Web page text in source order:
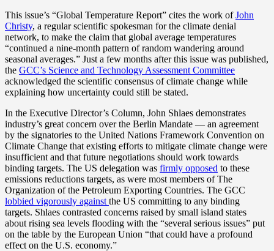
This issue’s “Global Temperature Report” cites the work ofJohn
Christy, a regular scientific spokesman for the climate denial
network, to make the claim that global average temperatures
“continued a nine-month pattern of random wandering around
seasonal averages.” Just a few months after this issue was published,
the GCC’s Science and Technology Assessment Committee
acknowledged the scientific consensus of climate change while
explaining how uncertainty could still be stated.
In the Executive Director’s Column, John Shlaes demonstrates
industry’s great concern over the Berlin Mandate — an agreement
by the signatories to the United Nations Framework Convention on
Climate Change that existing efforts to mitigate climate change were
insufficient and that future negotiations should work towards
binding targets. The US delegation was firmly opposed to these
emissions reductions targets, as were most members of The
Organization of the Petroleum Exporting Countries. The GCC
lobbied vigorously against the US committing to any binding
targets. Shlaes contrasted concerns raised by small island states
about rising sea levels flooding with the “several serious issues” put
on the table by the European Union “that could have a profound
effect on the U.S. economy.”